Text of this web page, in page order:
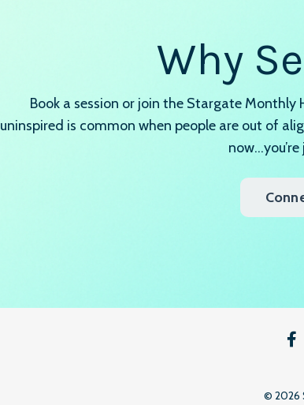
Why
Book a session or join the Stargate Monthly
uninspired is common when people are out of
© 2026